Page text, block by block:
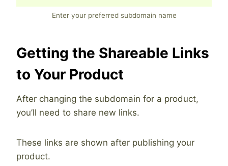
Enter your preferred subdomain name
Getting the Shareable Links
to Your Product
After changing the subdomain for a product,
you’ll need to share new links.
These links are shown after publishing your
product.